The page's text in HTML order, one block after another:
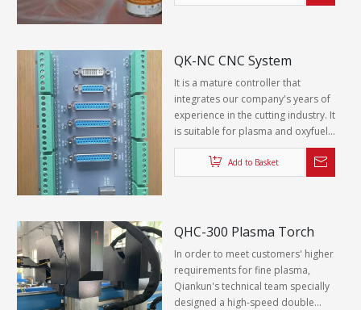
working principle is that high-mesh
the surface of the steel plate to
form uniform and clear lines of zinc
powder, which have certain
corrosion resistance and wear
resistance.
QK-NC CNC System
It is a mature controller that
integrates our company's years of
experience in the cutting industry. It
is suitable for plasma and oxyfuel
cutting machines. It has rich
functions and simple operation. It
provides customers with a
popular with customers.
Add to Basket
QHC-300 Plasma Torch
Lifting System
In order to meet customers' higher
requirements for fine plasma,
Qiankun's technical team specially
designed a high-speed double